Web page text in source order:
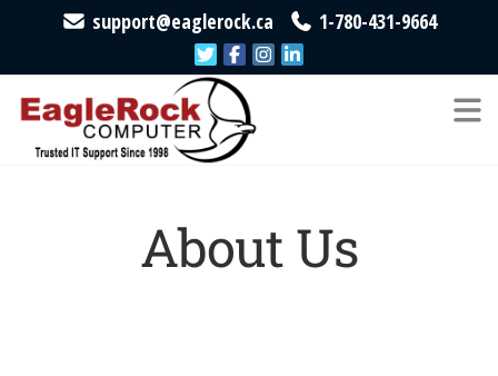
support@eaglerock.ca 1-780-431-9664
About Us